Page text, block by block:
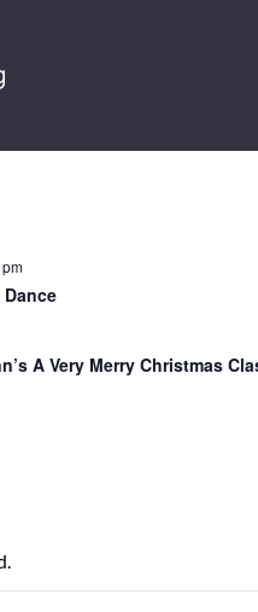
A Very Merry Christmas